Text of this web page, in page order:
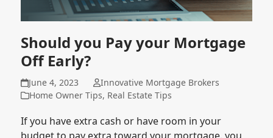
Should you Pay your Mortgage
Off Early?
June 4, 2023
Innovative Mortgage Brokers
Home Owner Tips, Real Estate Tips
If you have extra cash or have room in your